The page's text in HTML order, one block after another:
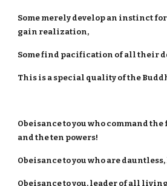
Some merely develop an instinct
gain realization,
Some find pacification of all their
This is a special quality of the
Obeisance to you who command
and the ten powers!
Obeisance to you who are
Obeisance to you, leader of all